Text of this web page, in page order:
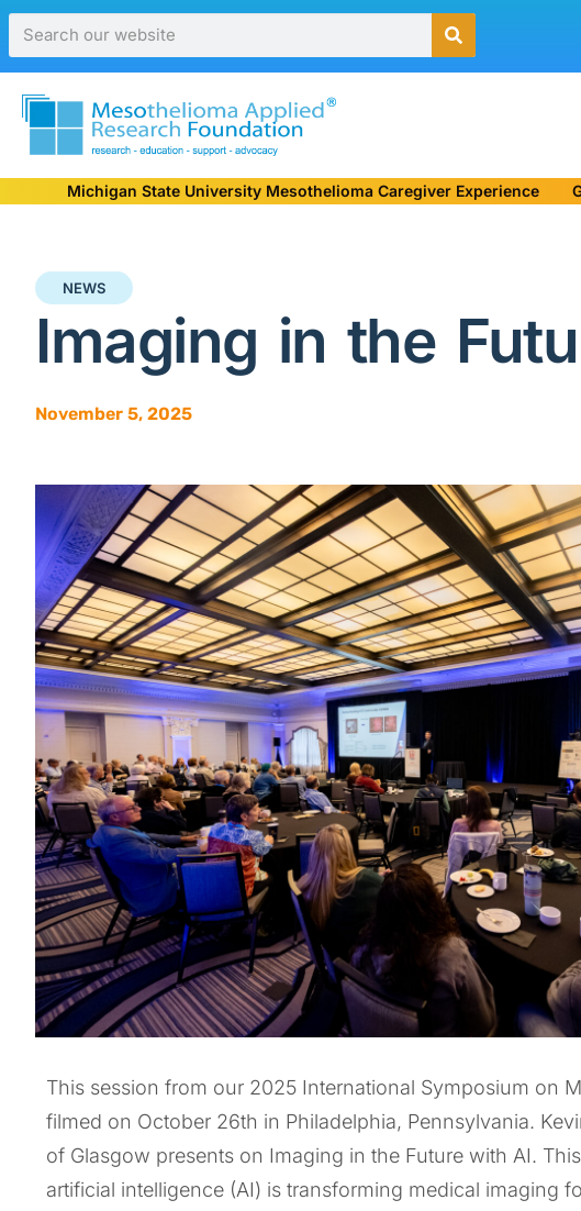
Michigan State University Mesothelioma Caregiver Experience
NEWS
Imaging in the
November 5, 2025
This session from our 2025 International Symposium on
filmed on October 26th in Philadelphia, Pennsylvania.
of Glasgow presents on Imaging in the Future with AI.
artificial intelligence (AI) is transforming medical imaging